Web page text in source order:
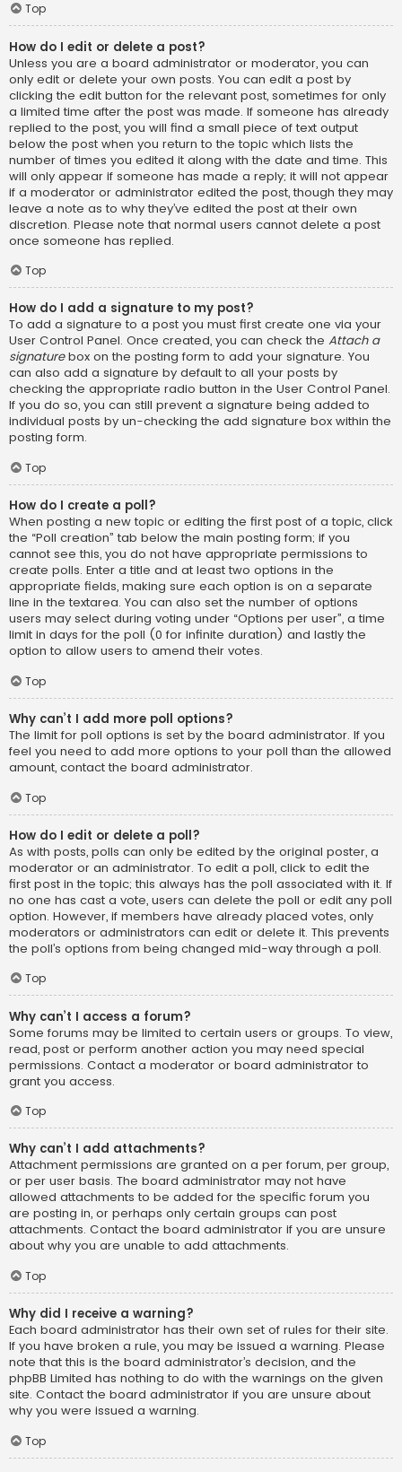
Top
How do I edit or delete a post?
Unless you are a board administrator or moderator, you can
only edit or delete your own posts. You can edit a post by
clicking the edit button for the relevant post, sometimes for only
a limited time after the post was made. If someone has already
replied to the post, you will find a small piece of text output
below the post when you return to the topic which lists the
number of times you edited it along with the date and time. This
will only appear if someone has made a reply; it will not appear
if a moderator or administrator edited the post, though they may
leave a note as to why they’ve edited the post at their own
discretion. Please note that normal users cannot delete a post
once someone has replied.
Top
How do I add a signature to my post?
To add a signature to a post you must first create one via your
User Control Panel. Once created, you can check the Attach a
signaturebox on the posting form to add your signature. You
can also add a signature by default to all your posts by
checking the appropriate radio button in the User Control Panel.
If you do so, you can still prevent a signature being added to
individual posts by un-checking the add signature box within the
posting form.
Top
How do I create a poll?
When posting a new topic or editing the first post of a topic, click
the “Poll creation” tab below the main posting form; if you
cannot see this, you do not have appropriate permissions to
create polls. Enter a title and at least two options in the
appropriate fields, making sure each option is on a separate
line in the textarea. You can also set the number of options
users may select during voting under “Options per user”, a time
limit in days for the poll (0 for infinite duration) and lastly the
option to allow users to amend their votes.
Top
Why can’t I add more poll options?
The limit for poll options is set by the board administrator. If you
feel you need to add more options to your poll than the allowed
amount, contact the board administrator.
Top
How do I edit or delete a poll?
As with posts, polls can only be edited by the original poster, a
moderator or an administrator. To edit a poll, click to edit the
first post in the topic; this always has the poll associated with it. If
no one has cast a vote, users can delete the poll or edit any poll
option. However, if members have already placed votes, only
moderators or administrators can edit or delete it. This prevents
the poll’s options from being changed mid-way through a poll.
Top
Why can’t I access a forum?
Some forums may be limited to certain users or groups. To view,
read, post or perform another action you may need special
permissions. Contact a moderator or board administrator to
grant you access.
Top
Why can’t I add attachments?
Attachment permissions are granted on a per forum, per group,
or per user basis. The board administrator may not have
allowed attachments to be added for the specific forum you
are posting in, or perhaps only certain groups can post
attachments. Contact the board administrator if you are unsure
about why you are unable to add attachments.
Top
Why did I receive a warning?
Each board administrator has their own set of rules for their site.
If you have broken a rule, you may be issued a warning. Please
note that this is the board administrator’s decision, and the
phpBB Limited has nothing to do with the warnings on the given
site. Contact the board administrator if you are unsure about
why you were issued a warning.
Top